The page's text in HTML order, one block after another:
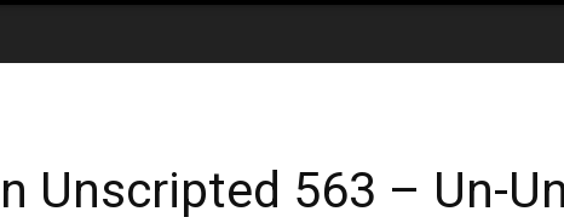
Unscripted 563 – Un-